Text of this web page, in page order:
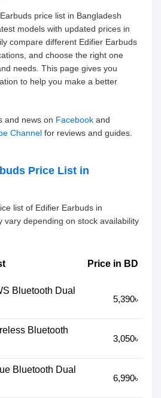
price list in Bangladesh
models with updated prices in
compare different Edifier Earbuds
and choose the right one
needs. This page gives you
to help you make a better
and news on Facebook and
Channel for reviews and guides.
Price List in
list of Edifier Earbuds in
vary depending on stock availability
Price in BD
Bluetooth Dual
5,390৳
Bluetooth
3,050৳
Bluetooth Dual
6,990৳